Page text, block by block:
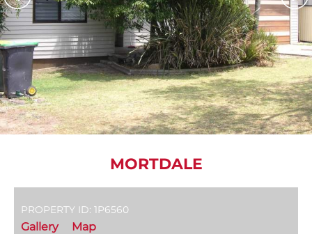
MORTDALE
PROPERTY ID: 1P6560
Gallery Map